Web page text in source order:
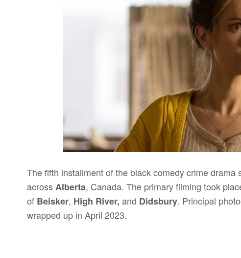
The fifth installment of the black comedy crime drama
acrossAlberta, Canada. The primary filming took
of Beisker, High River, and Didsbury. Principal
wrapped up in April 2023.